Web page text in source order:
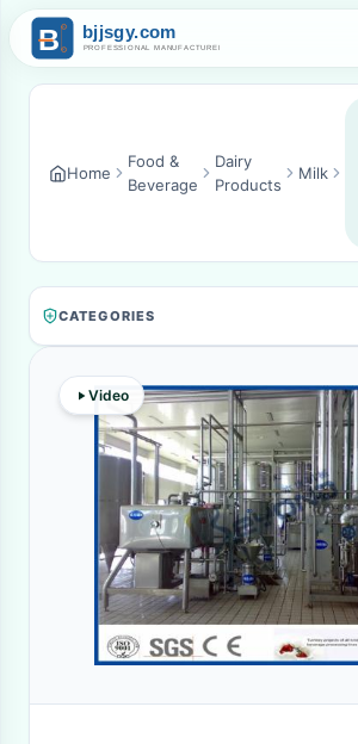
Home
Food &
Beverage
Dairy
Products
Milk
CATEGORIES
Video